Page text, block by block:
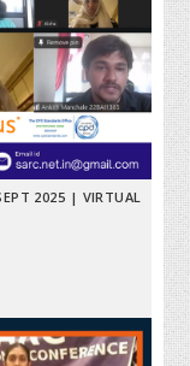
2025 | VIRTUAL